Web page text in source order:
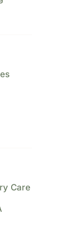
Care